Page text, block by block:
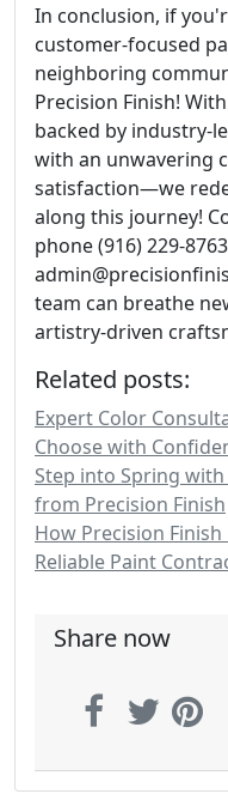
In conclusion, if
customer-focused
neighboring
Precision Finish!
backed by industry-
with an unwavering
satisfaction—we
along this journey!
phone (916) 229-
team can breathe
artistry-driven
Related posts:
Expert Color
Choose with
Step into Spring
from Precision Finish
How Precision
Reliable Paint
Share now